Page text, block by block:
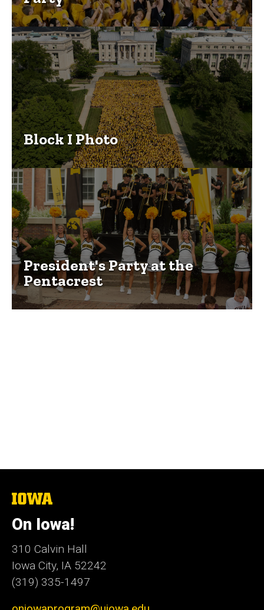
Block I Photo
President's Party at the
Pentacrest
The
University
of
Iowa
On Iowa!
310 Calvin Hall
Iowa City, IA 52242
(319) 335-1497